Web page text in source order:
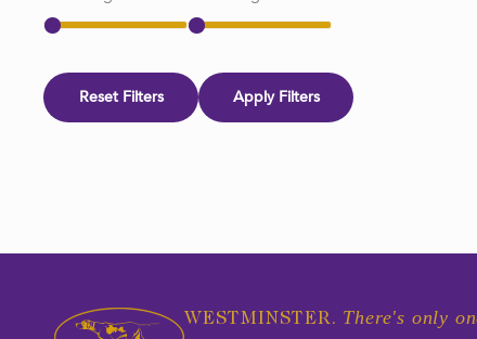
Reset Filters Apply Filters
WESTMINSTER. There's only